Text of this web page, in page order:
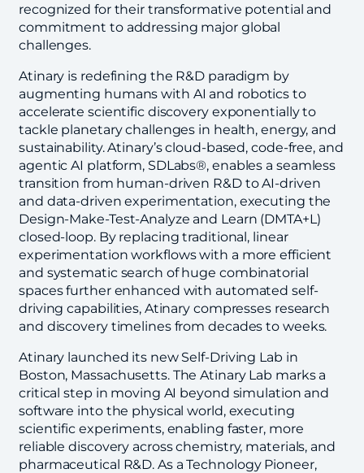
recognized for their transformative potential and
commitment to addressing major global
challenges.
Atinary is redefining the R&D paradigm by
augmenting humans with AI and robotics to
accelerate scientific discovery exponentially to
tackle planetary challenges in health, energy, and
sustainability. Atinary’s cloud-based, code-free, and
agentic AI platform, SDLabs®, enables a seamless
transition from human-driven R&D to AI-driven
and data-driven experimentation, executing the
Design-Make-Test-Analyze and Learn (DMTA+L)
closed-loop. By replacing traditional, linear
experimentation workflows with a more efficient
and systematic search of huge combinatorial
spaces further enhanced with automated self-
driving capabilities, Atinary compresses research
and discovery timelines from decades to weeks.
Atinary launched its new Self-Driving Lab in
Boston, Massachusetts. The Atinary Lab marks a
critical step in moving AI beyond simulation and
software into the physical world, executing
scientific experiments, enabling faster, more
reliable discovery across chemistry, materials, and
pharmaceutical R&D. As a Technology Pioneer,